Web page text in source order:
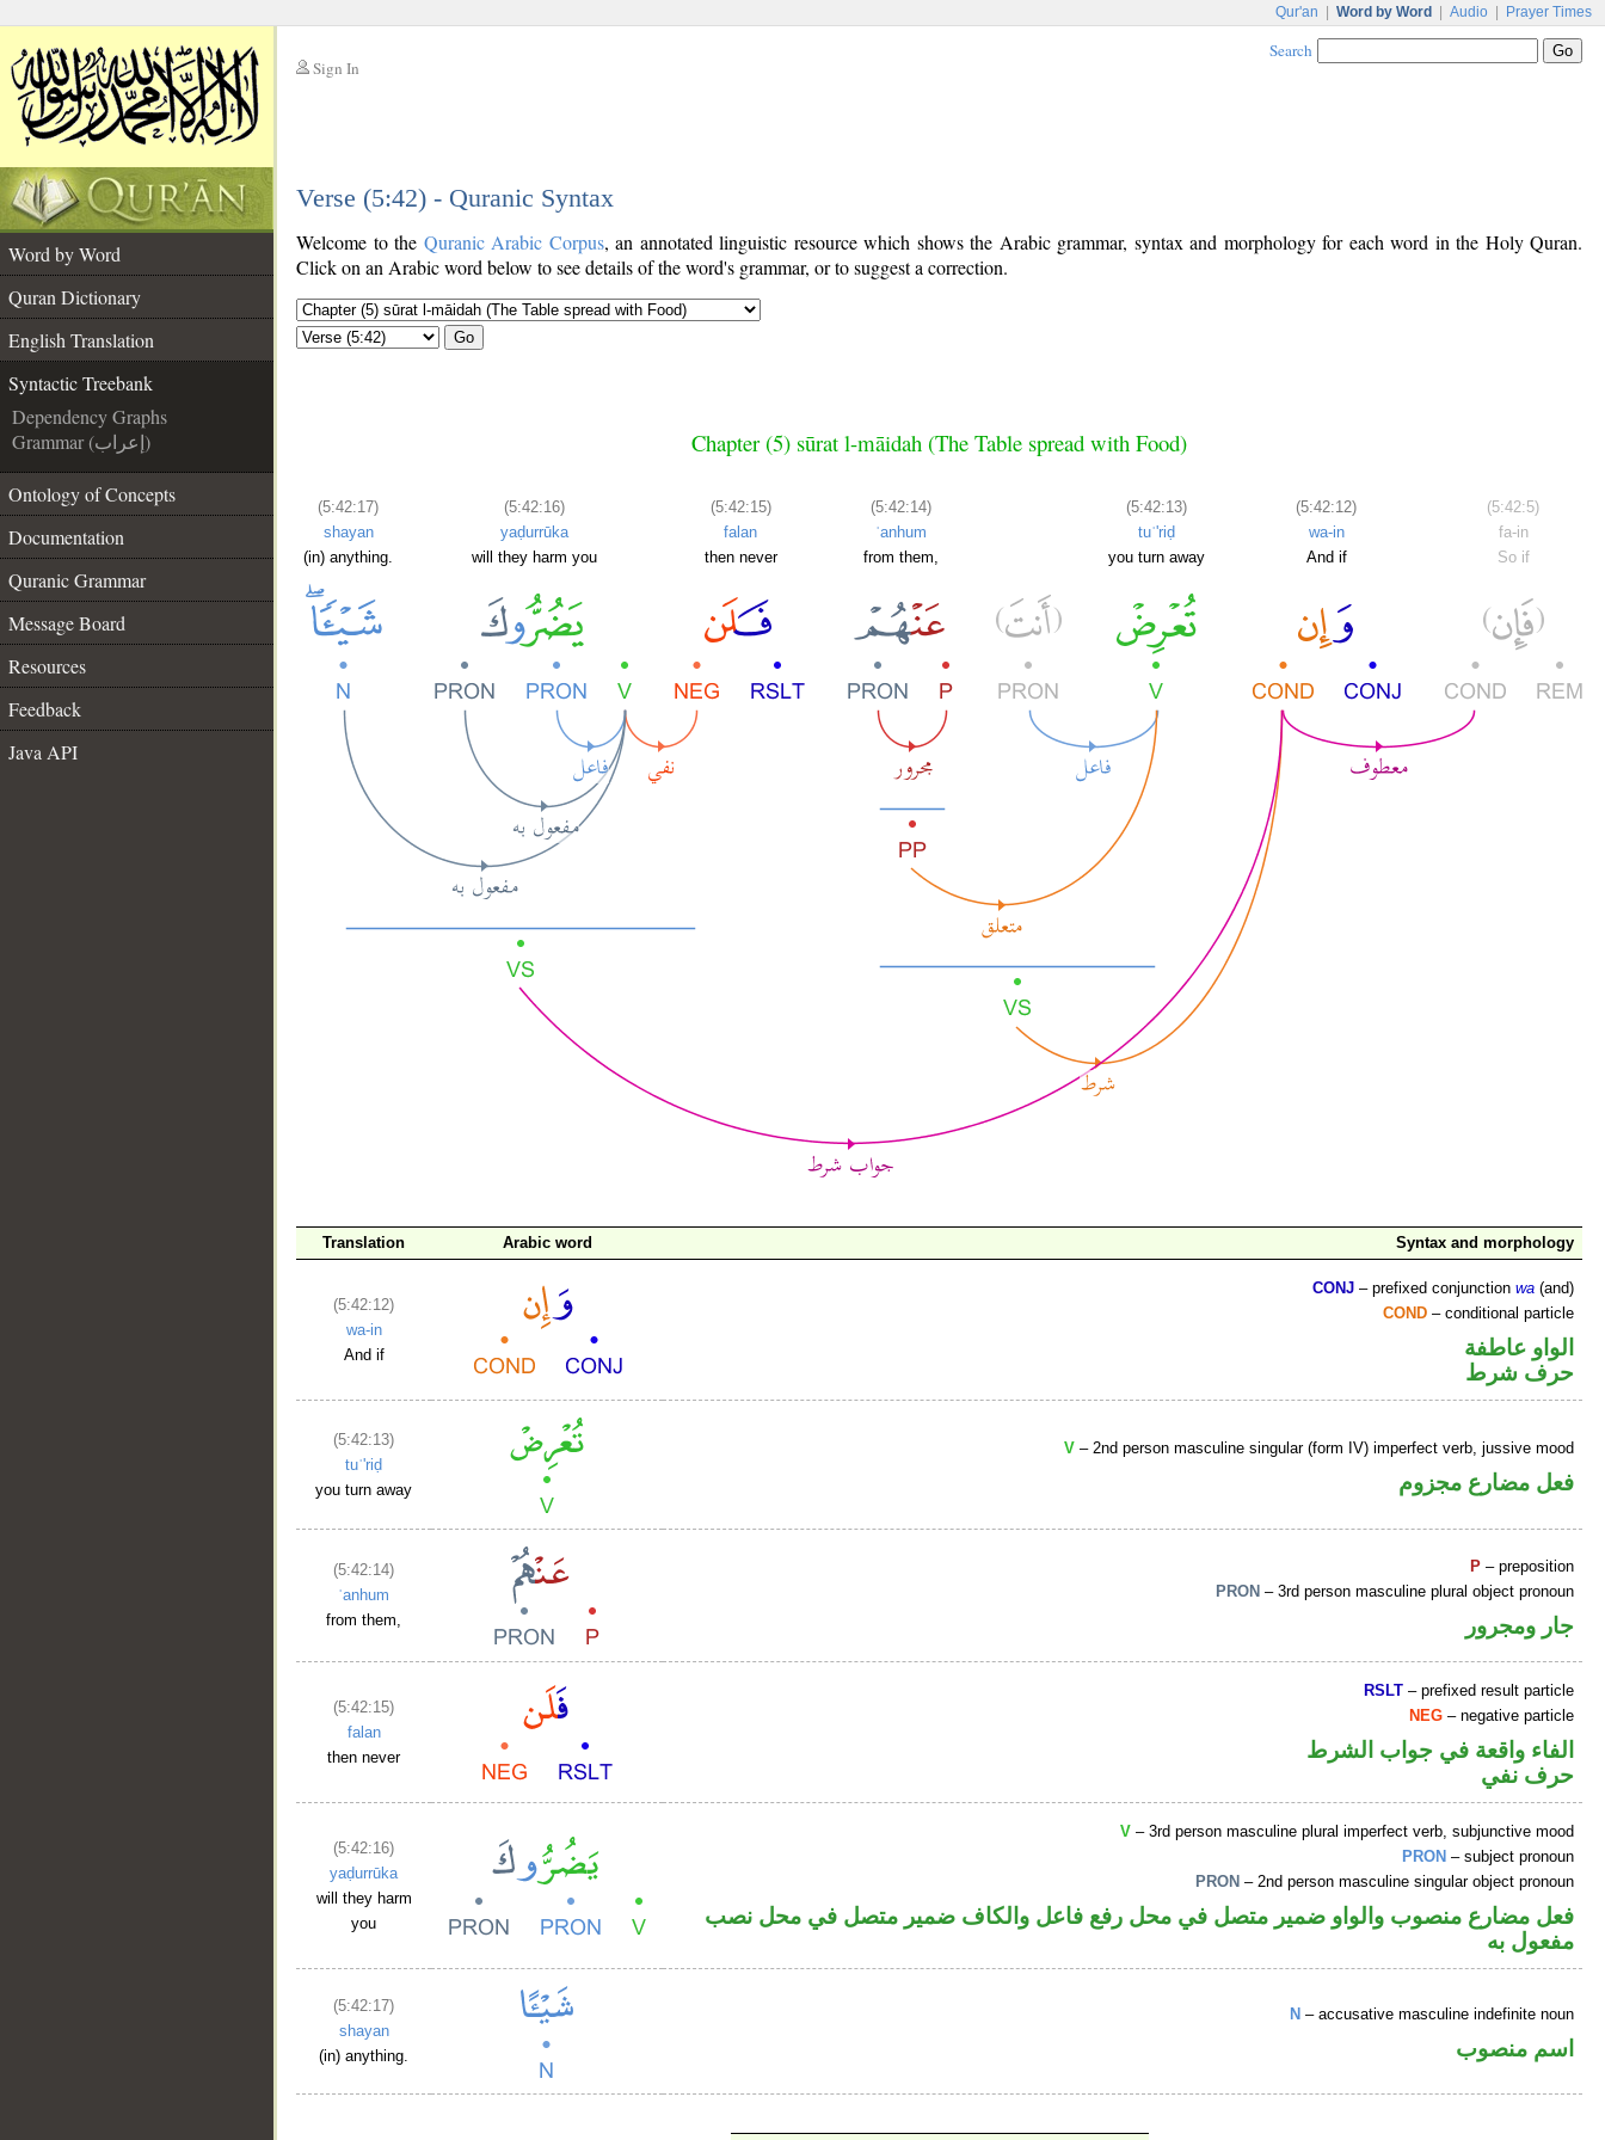
Qur'an Word by Word Audio Prayer Times
Sign In
Search
Verse (5:42) - Quranic Syntax
Word by Word
Quran Dictionary
English Translation
Syntactic Treebank
Dependency Graphs
Grammar (إعراب)
Ontology of Concepts
Documentation
Quranic Grammar
Message Board
Resources
Feedback
Java API
Welcome to the Quranic Arabic Corpus, an annotated linguistic resource which shows the Arabic grammar, syntax and morphology for each word in the Holy Quran.
Click on an Arabic word below to see details of the word's grammar, or to suggest a correction.
Go
Chapter (5) sūrat l-māidah (The Table spread with Food)
(5:42:17)
shayan
(in) anything.
(5:42:16)
yaḍurrūka
will they harm you
(5:42:15)
falan
then never
(5:42:14)
ʿanhum
from them,
(5:42:13)
tuʿ'riḍ
you turn away
(5:42:12)
wa-in
And if
(5:42:5)
fa-in
So if
Translation Arabic word Syntax and morphology
(5:42:12)
wa-in
And if
CONJ – prefixed conjunctionwa (and)
COND – conditional particle
الواو عاطفة
حرف شرط
(5:42:13)
tuʿ'riḍ
you turn away
V – 2nd person masculine singular (form IV) imperfect verb, jussive mood
فعل مضارع مجزوم
(5:42:14)
ʿanhum
from them,
P – preposition
PRON – 3rd person masculine plural object pronoun
جار ومجرور
(5:42:15)
falan
then never
RSLT – prefixed result particle
NEG – negative particle
الفاء واقعة في جواب الشرط
حرف نفي
(5:42:16)
yaḍurrūka
will they harm
you
V – 3rd person masculine plural imperfect verb, subjunctive mood
PRON – subject pronoun
PRON – 2nd person masculine singular object pronoun
فعل مضارع منصوب والواو ضمير متصل في محل رفع فاعل والكاف ضمير متصل في محل نصب
مفعول به
(5:42:17)
shayan
(in) anything.
N – accusative masculine indefinite noun
اسم منصوب